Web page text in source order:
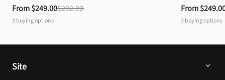
From $249.00$292.00
3 buying options
From
3 buying options
Site